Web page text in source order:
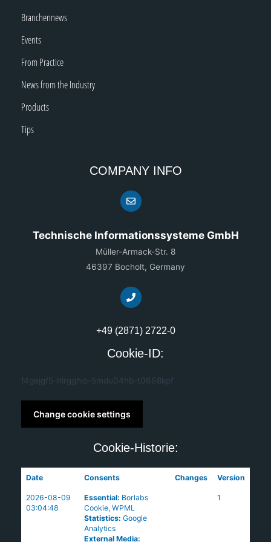
Branchennews
Events
From Practice
News from the Industry
Products
Tips
COMPANY INFO
Technische Informationssysteme GmbH
Müller-Armack-Str. 8
46397 Bocholt, Germany
+49 (2871) 2722-0
Cookie-ID:
f4gejgf5-hlrgghio-5mdu04hb-t0668kpf
Change cookie settings
Cookie-Historie:
Date Consents Changes Version
2026-08-09
03:04:48
Essential: Borlabs
Cookie, WPML
Statistics: Google
Analytics
External Media:
1